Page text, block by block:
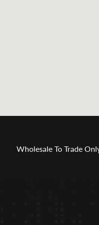
Wholesale To Trade